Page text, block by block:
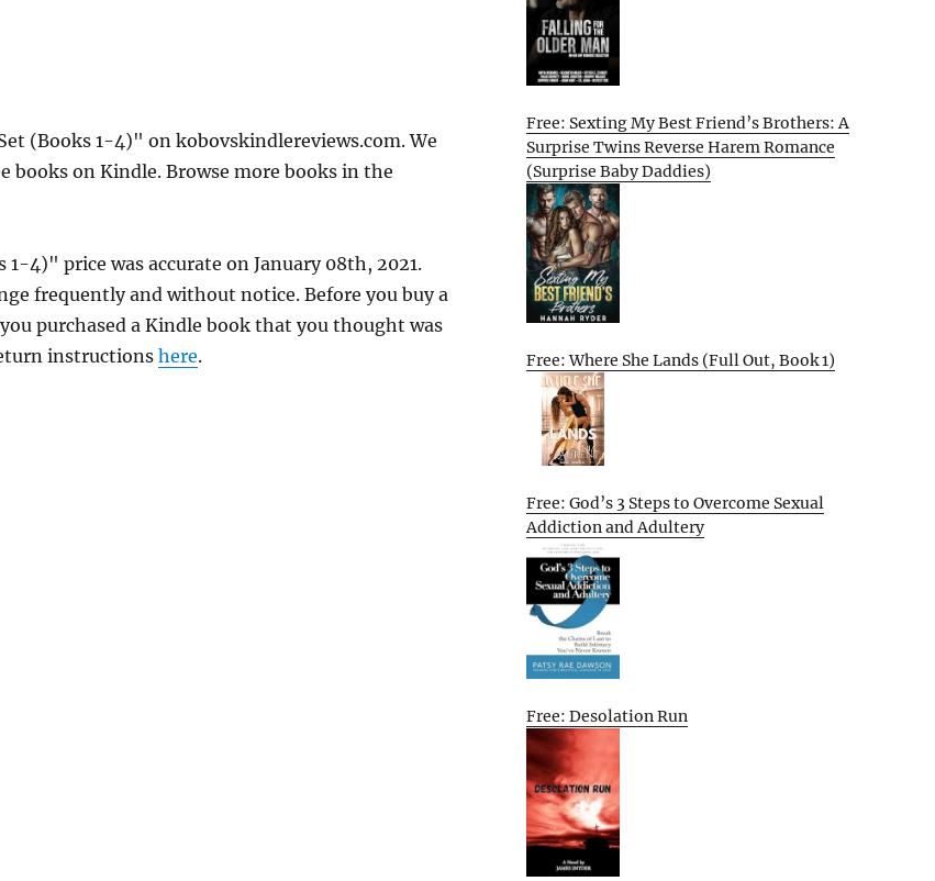
(Books 1-4)" on kobovskindlereviews.com. We
books on Kindle. Browse more books in the
1-4)" price was accurate on January 08th, 2021.
frequently and without notice. Before you buy a
purchased a Kindle book that you thought was
instructionshere.
Free: Sexting My Best Friend’s Brothers: A
Surprise Twins Reverse Harem Romance
(Surprise Baby Daddies)
Free: Where She Lands (Full Out, Book 1)
Free: God’s 3 Steps to Overcome Sexual
Addiction and Adultery
Free: Desolation Run